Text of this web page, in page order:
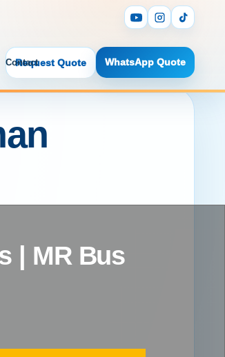
Contact
Request Quote WhatsApp Quote
| MR Bus